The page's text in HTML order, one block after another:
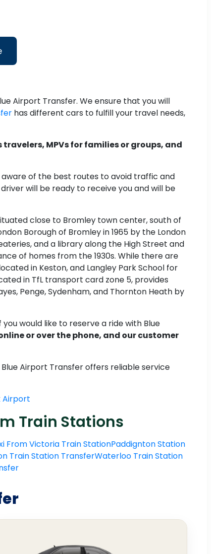
Airport Transfer. We ensure that you will
has different cars to fulfill your travel needs,
MPVs for families or groups, and
of the best routes to avoid traffic and
will be ready to receive you and will be
close to Bromley town center, south of
Borough of Bromley in 1965 by the London
and a library along the High Street and
of homes from the 1930s. While there are
in Keston, and Langley Park School for
in TfL transport card zone 5, provides
Penge, Sydenham, and Thornton Heath by
you would like to reserve a ride with Blue
or over the phone, and our customer
Airport Transfer offers reliable service
Airport
Train Stations
From Victoria Train StationPaddignton Station
Train Station TransferWaterloo Train Station